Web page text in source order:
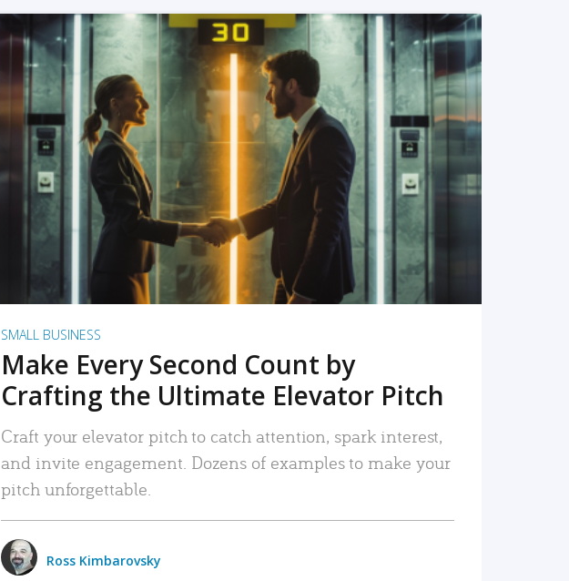
READ MORE
SMALL BUSINESS
Make Every Second Count by
Crafting the Ultimate Elevator Pitch
Craft your elevator pitch to catch attention, spark interest,
and invite engagement. Dozens of examples to make your
pitch unforgettable.
Ross Kimbarovsky